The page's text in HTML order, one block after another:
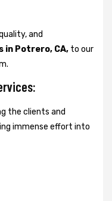
and
in Potrero, CA, to our
the clients and
immense effort into